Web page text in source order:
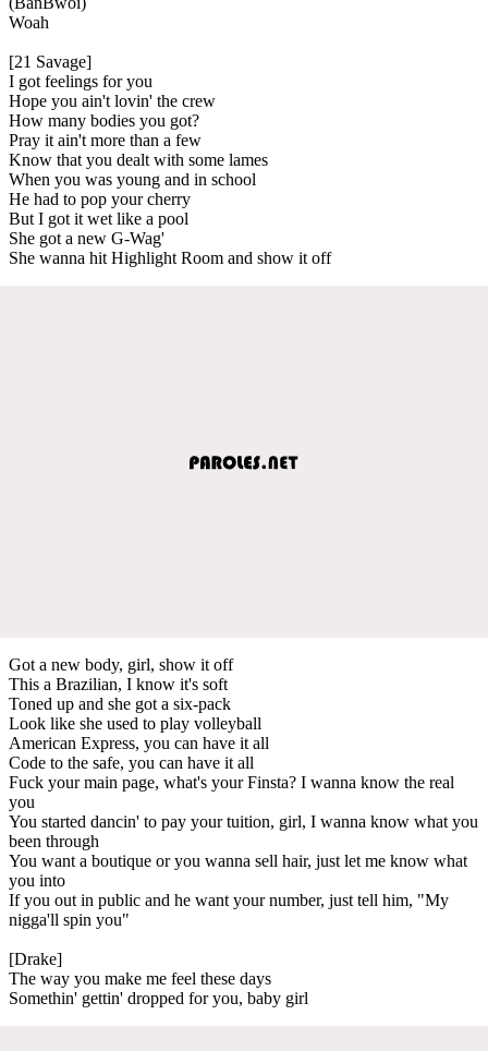
Woah
[21 Savage]
I got feelings for you
Hope you ain't lovin' the crew
How many bodies you got?
Pray it ain't more than a few
Know that you dealt with some lames
When you was young and in school
He had to pop your cherry
But I got it wet like a pool
She got a new G-Wag'
She wanna hit Highlight Room and show it off
Got a new body, girl, show it off
This a Brazilian, I know it's soft
Toned up and she got a six-pack
Look like she used to play volleyball
American Express, you can have it all
Code to the safe, you can have it all
Fuck your main page, what's your Finsta? I wanna know the real
you
You started dancin' to pay your tuition, girl, I wanna know what you
been through
You want a boutique or you wanna sell hair, just let me know what
you into
If you out in public and he want your number, just tell him, "My
nigga'll spin you"
[Drake]
The way you make me feel these days
Somethin' gettin' dropped for you, baby girl